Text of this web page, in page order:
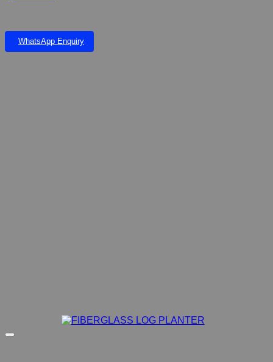
WhatsApp Enquiry